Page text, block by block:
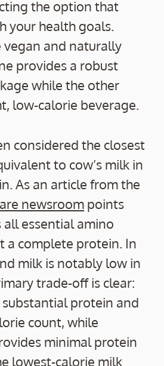
the option that
your health goals.
and naturally
provides a robust
while the other
low-calorie beverage.
considered the closest
to cow’s milk in
As an article from the
newsroom points
essential amino
a complete protein. In
milk is notably low in
trade-off is clear:
protein and
count, while
minimal protein
lowest-calorie milk